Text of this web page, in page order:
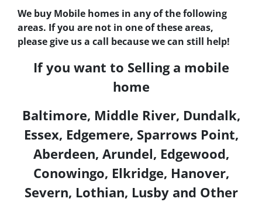
We buy Mobile homes in any of the following
areas. If you are not in one of these areas,
please give us a call because we can still help!
If you want to Selling a mobile
home
Baltimore, Middle River, Dundalk,
Essex, Edgemere, Sparrows Point,
Aberdeen, Arundel, Edgewood,
Conowingo, Elkridge, Hanover,
Severn, Lothian, Lusbyand Other